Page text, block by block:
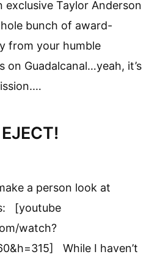
exclusive Taylor Anderson
bunch of award-
from your humble
on Guadalcanal…yeah, it’s
a person look at
[youtube
watch?
While I haven’t